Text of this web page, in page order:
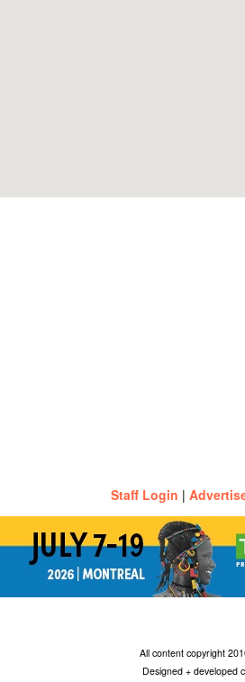
Staff Login |
All content copyright
Designed + developed